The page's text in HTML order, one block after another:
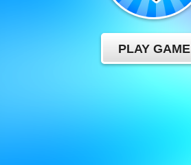
PLAY GAME